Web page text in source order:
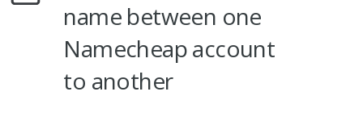
name between one
Namecheap account
to another